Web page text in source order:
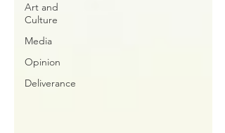
Art and
Culture
Media
Opinion
Deliverance